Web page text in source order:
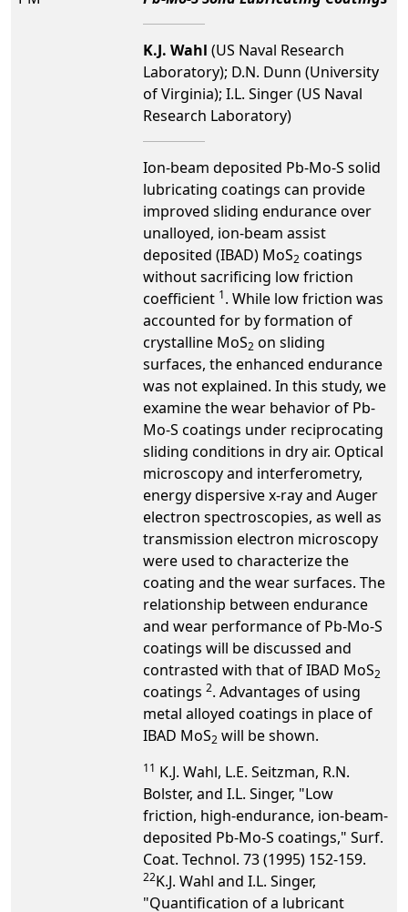
K.J. Wahl (US Naval Research
Laboratory); D.N. Dunn (University
of Virginia); I.L. Singer (US Naval
Research Laboratory)
Ion-beam deposited Pb-Mo-S solid
lubricating coatings can provide
improved sliding endurance over
unalloyed, ion-beam assist
deposited (IBAD) MoS2 coatings
without sacrificing low friction
coefficient 1. While low friction was
accounted for by formation of
crystalline MoS2 on sliding
surfaces, the enhanced endurance
was not explained. In this study, we
examine the wear behavior of Pb-
Mo-S coatings under reciprocating
sliding conditions in dry air. Optical
microscopy and interferometry,
energy dispersive x-ray and Auger
electron spectroscopies, as well as
transmission electron microscopy
were used to characterize the
coating and the wear surfaces. The
relationship between endurance
and wear performance of Pb-Mo-S
coatings will be discussed and
contrasted with that of IBAD MoS2
coatings 2. Advantages of using
metal alloyed coatings in place of
IBAD MoS2 will be shown.
11 K.J. Wahl, L.E. Seitzman, R.N.
Bolster, and I.L. Singer, "Low
friction, high-endurance, ion-beam-
deposited Pb-Mo-S coatings," Surf.
Coat. Technol. 73 (1995) 152-159.
22K.J. Wahl and I.L. Singer,
"Quantification of a lubricant